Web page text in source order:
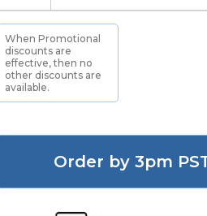
When Promotional
discounts are
effective, then no
other discounts are
available.
Order by 3pm